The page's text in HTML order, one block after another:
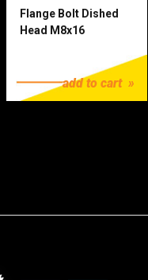
Flange Bolt Dished
Head M8x16
add to cart